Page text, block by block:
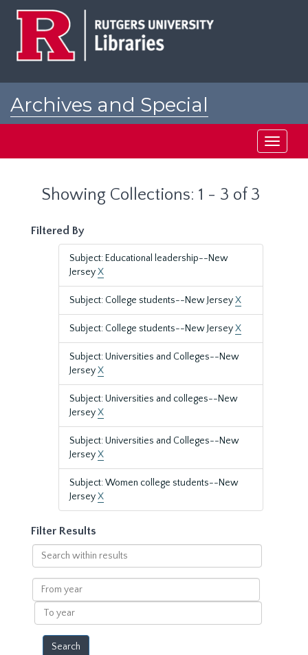
Archives and Special
Toggle
Showing Collections: 1 - 3 of 3
Filtered By
Subject: Educational leadership--New
JerseyX
Subject: College students--New JerseyX
Subject: College students--New JerseyX
Subject: Universities and Colleges--New
JerseyX
Subject: Universities and colleges--New
JerseyX
Subject: Universities and Colleges--New
JerseyX
Subject: Women college students--New
JerseyX
Filter Results
Search
within
results
From
year
To
year